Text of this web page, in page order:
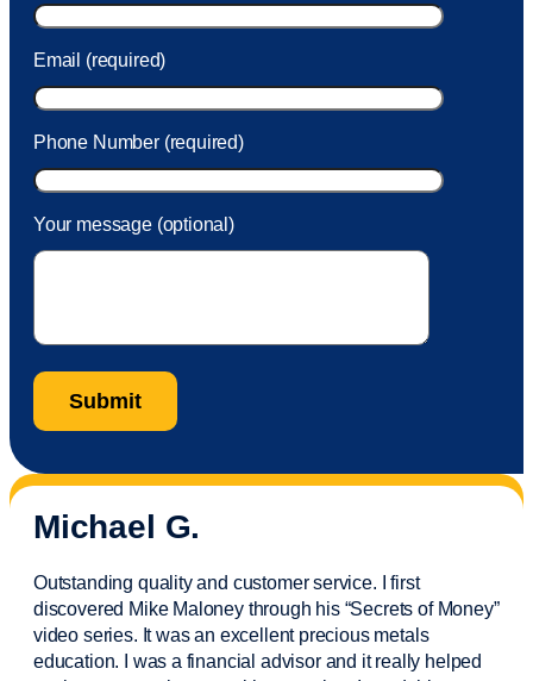
Email (required)
Phone Number (required)
Your message (optional)
Michael G.
Outstanding quality and customer service. I first
discovered Mike Maloney through his “Secrets of Money”
video series. It was an excellent precious metals
education. I was a financial advisorand it really helped